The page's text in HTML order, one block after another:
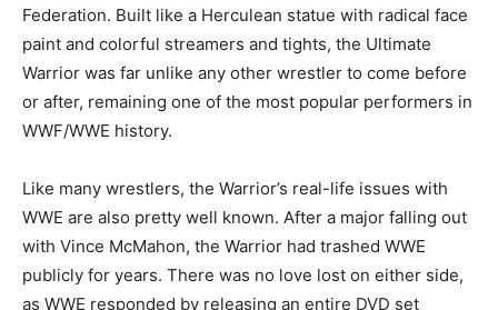
Federation. Built like a Herculean statue with radical face
paint and colorful streamers and tights, the Ultimate
Warrior was far unlike any other wrestler to come before
or after, remaining one of the most popular performers in
WWF/WWE history.
Like many wrestlers, the Warrior’s real-life issues with
WWE are also pretty well known. After a major falling out
with Vince McMahon, the Warrior had trashed WWE
publicly for years. There was no love lost on either side,
as WWE responded by releasing an entire DVD set